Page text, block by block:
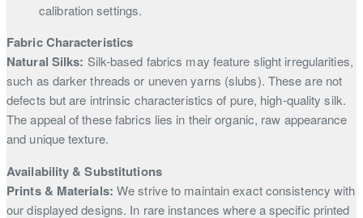
calibration settings.
Fabric Characteristics
Natural Silks: Silk-based fabrics may feature slight irregularities,
such as darker threads or uneven yarns (slubs). These are not
defects but are intrinsic characteristics of pure, high-quality silk.
The appeal of these fabrics lies in their organic, raw appearance
and unique texture.
Availability & Substitutions
Prints & Materials: We strive to maintain exact consistency with
our displayed designs. In rare instances where a specific printed